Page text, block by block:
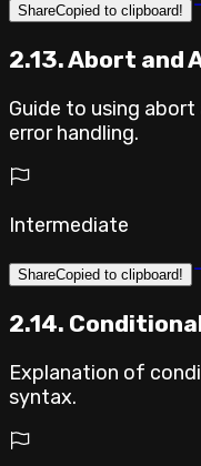
ShareCopied to clipboard!
2.13. Abort and
Guide to using
error handling.
Intermediate
ShareCopied to clipboard!
2.14.
Explanation of
syntax.